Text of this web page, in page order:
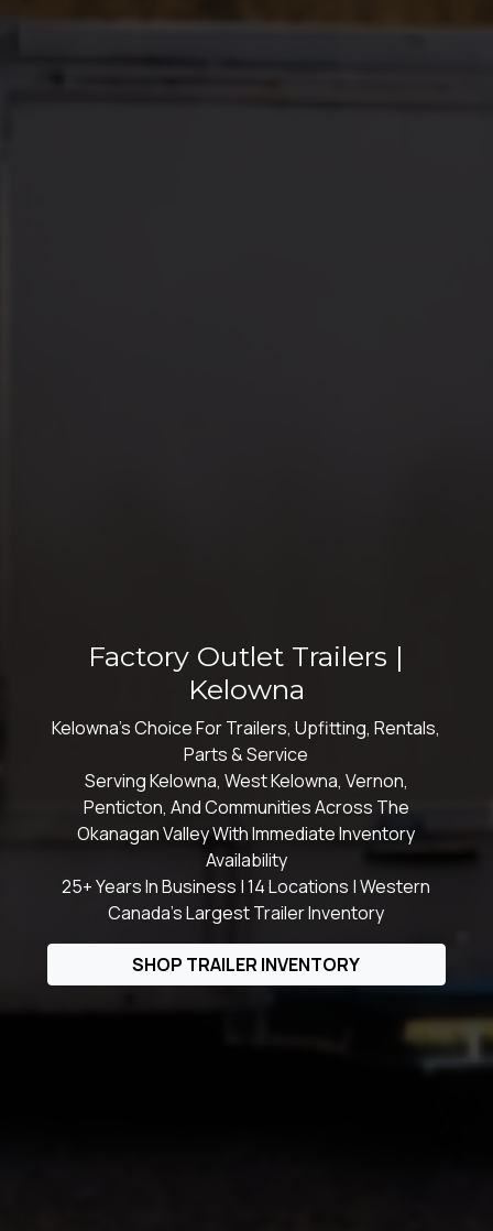
Factory Outlet Trailers |
Kelowna
Kelowna's Choice For Trailers, Upfitting, Rentals,
Parts & Service
Serving Kelowna, West Kelowna, Vernon,
Penticton, And Communities Across The
Okanagan Valley With Immediate Inventory
Availability
25+ Years In Business | 14 Locations | Western
Canada's Largest Trailer Inventory
SHOP TRAILER INVENTORY